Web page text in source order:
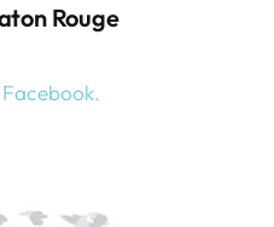
Rouge